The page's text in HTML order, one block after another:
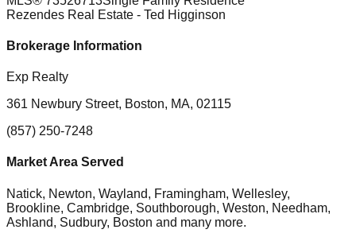
Rezendes Real Estate - Ted Higginson
Brokerage Information
Exp Realty
361 Newbury Street, Boston, MA, 02115
(857) 250-7248
Market Area Served
Natick, Newton, Wayland, Framingham, Wellesley,
Brookline, Cambridge, Southborough, Weston, Needham,
Ashland, Sudbury, Boston and many more.